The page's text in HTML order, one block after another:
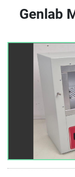
Genlab